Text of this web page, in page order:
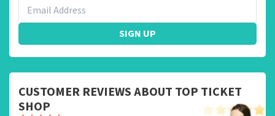
SIGN UP
CUSTOMER REVIEWS ABOUT TOP TICKET
SHOP